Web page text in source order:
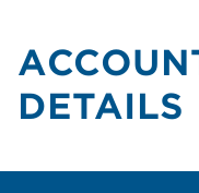
DETAILS